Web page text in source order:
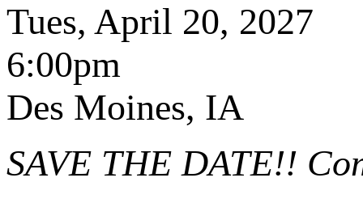
Tues, April 20, 2027
6:00pm
Des Moines, IA
SAVE THE DATE!!